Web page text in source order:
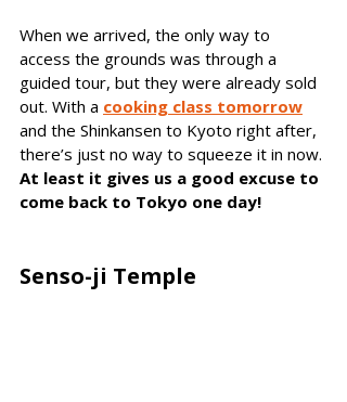
When we arrived, the only way to
access the grounds was through a
guided tour, but they were already sold
out. With a cooking class tomorrow
and the Shinkansen to Kyoto right after,
there’s just no way to squeeze it in now.
At least it gives us a good excuse to
come back to Tokyo one day!
Senso-ji Temple